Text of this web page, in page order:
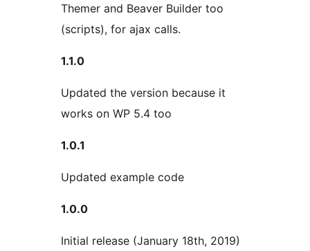
Themer and Beaver Builder too
(scripts), for ajax calls.
1.1.0
Updated the version because it
works on WP 5.4 too
1.0.1
Updated example code
1.0.0
Initial release (January 18th, 2019)